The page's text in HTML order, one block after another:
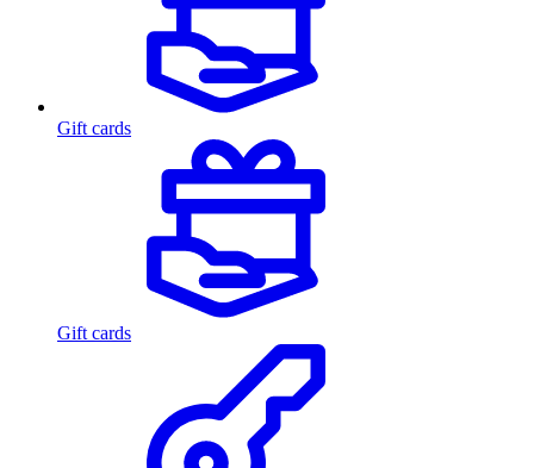
Gift cards
Gift cards